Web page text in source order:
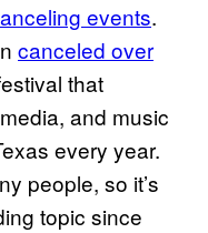
events.
canceled over
that
and music
every year.
people, so it’s
topic since